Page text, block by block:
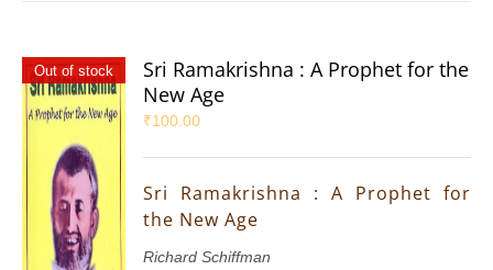
Out of stock
Sri Ramakrishna : A Prophet for the
New Age
₹100.00
Sri Ramakrishna : A Prophet for
the New Age
Richard Schiffman